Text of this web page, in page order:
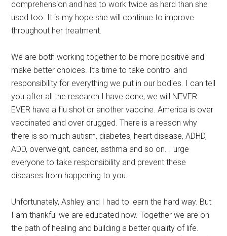
comprehension and has to work twice as hard than she
used too. It is my hope she will continue to improve
throughout her treatment.
We are both working together to be more positive and
make better choices. It’s time to take control and
responsibility for everything we put in our bodies. I can tell
you after all the research I have done, we will NEVER
EVER have a flu shot or another vaccine. America is over
vaccinated and over drugged. There is a reason why
there is so much autism, diabetes, heart disease, ADHD,
ADD, overweight, cancer, asthma and so on. I urge
everyone to take responsibility and prevent these
diseases from happening to you.
Unfortunately, Ashley and I had to learn the hard way. But
I am thankful we are educated now. Together we are on
the path of healing and building a better quality of life.